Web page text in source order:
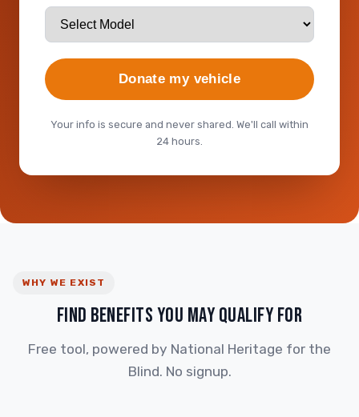
Donate my vehicle
Your info is secure and never shared. We'll call within
24 hours.
WHY WE EXIST
FIND BENEFITS YOU MAY QUALIFY FOR
Free tool, powered by National Heritage for the
Blind. No signup.